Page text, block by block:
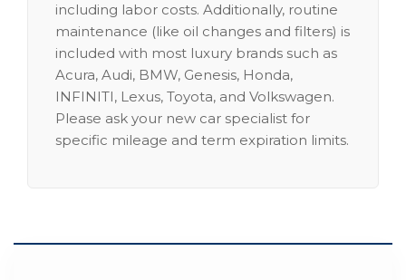
including labor costs. Additionally, routine
maintenance (like oil changes and filters) is
included with most luxury brands such as
Acura, Audi, BMW, Genesis, Honda,
INFINITI, Lexus, Toyota, and Volkswagen.
Please ask your new car specialist for
specific mileage and term expiration limits.